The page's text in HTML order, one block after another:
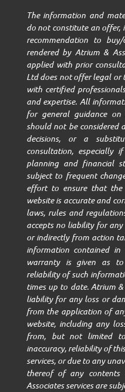
The information and
do not constitute an offer,
recommendation to
rendered by Atrium &
applied with prior
Ltd does not offer legal
with certified
and expertise. All
for general guidance
should not be considered
decisions, or a
consultation, especially
planning and financial
subject to frequent
effort to ensure that the
website is accurate and
laws, rules and
accepts no liability for
or indirectly from action
information contained
warranty is given as to
reliability of such
times up to date. Atrium &
liability for any loss or
from the application of
website, including any
from, but not limited
inaccuracy, reliability of
services, or due to any
thereof of any contents
Associates services are